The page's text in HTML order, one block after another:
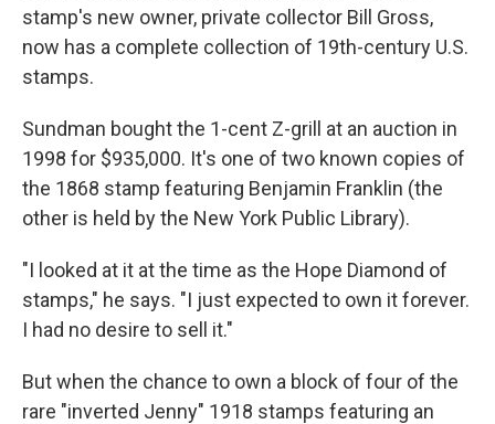
stamp's new owner, private collector Bill Gross,
now has a complete collection of 19th-century U.S.
stamps.
Sundman bought the 1-cent Z-grill at an auction in
1998 for $935,000. It's one of two known copies of
the 1868 stamp featuring Benjamin Franklin (the
other is held by the New York Public Library).
"I looked at it at the time as the Hope Diamond of
stamps," he says. "I just expected to own it forever.
I had no desire to sell it."
But when the chance to own a block of four of the
rare "inverted Jenny" 1918 stamps featuring an